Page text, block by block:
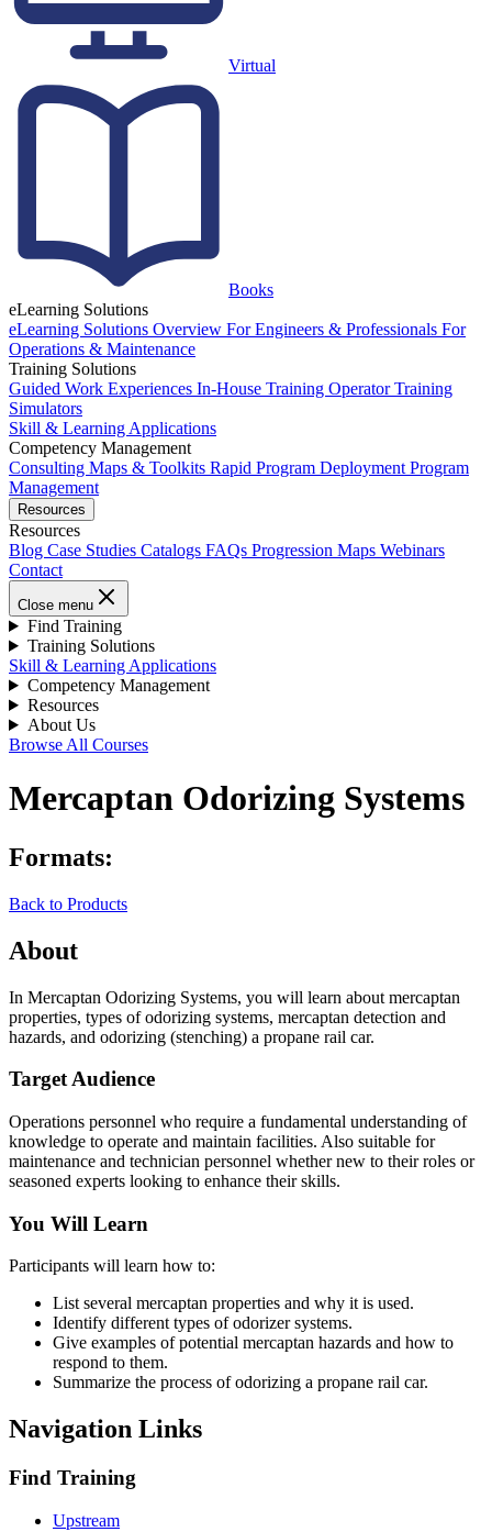
Virtual
Books
eLearning Solutions
eLearning Solutions Overview For Engineers & Professionals For
Operations & Maintenance
Training Solutions
Guided Work Experiences In-House Training Operator Training
Simulators
Skill & Learning Applications
Competency Management
Consulting Maps & Toolkits Rapid Program Deployment Program
Management
Resources
Resources
Blog Case Studies Catalogs FAQs Progression Maps Webinars
Contact
Close menu
Find Training
Training Solutions
Skill & Learning Applications
Competency Management
Resources
About Us
Browse All Courses
Mercaptan Odorizing Systems
Formats:
Back to Products
About
In Mercaptan Odorizing Systems, you will learn about mercaptan
properties, types of odorizing systems, mercaptan detection and
hazards, and odorizing (stenching) a propane rail car.
Target Audience
Operations personnel who require a fundamental understanding of
knowledge to operate and maintain facilities. Also suitable for
maintenance and technician personnel whether new to their roles or
seasoned experts looking to enhance their skills.
You Will Learn
Participants will learn how to:
List several mercaptan properties and why it is used.
Identify different types of odorizer systems.
Give examples of potential mercaptan hazards and how to
respond to them.
Summarize the process of odorizing a propane rail car.
Navigation Links
Find Training
Upstream